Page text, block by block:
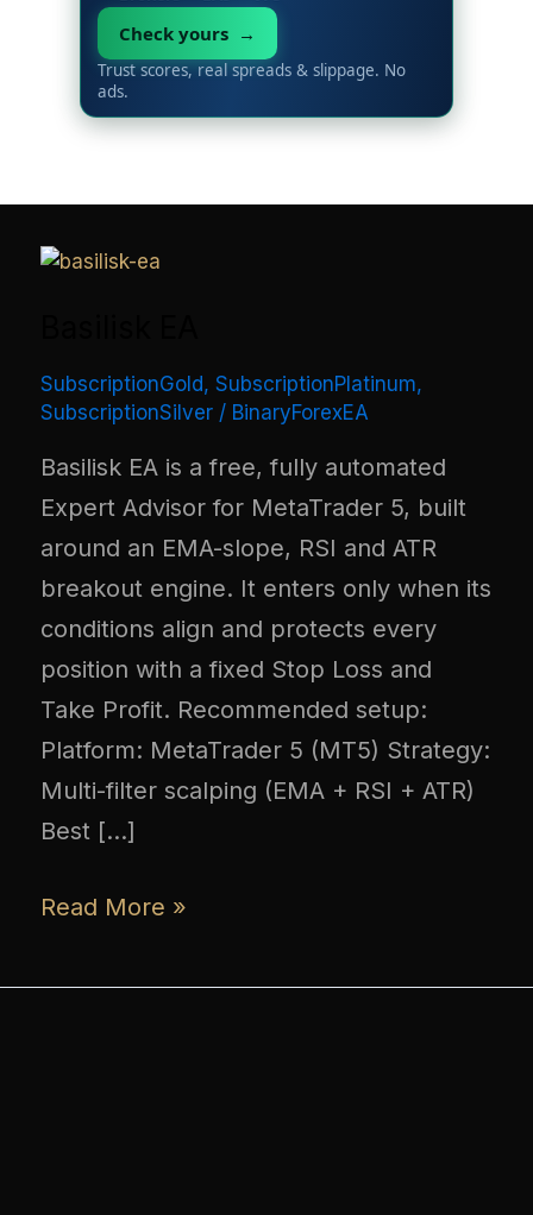
Trust scores, real spreads & slippage. No
ads.
Check yours →
SubscriptionGold, SubscriptionPlatinum,
SubscriptionSilver / BinaryForexEA
Basilisk EA is a free, fully automated
Expert Advisor for MetaTrader 5, built
around an EMA-slope, RSI and ATR
breakout engine. It enters only when its
conditions align and protects every
position with a fixed Stop Loss and
Take Profit. Recommended setup:
Platform: MetaTrader 5 (MT5) Strategy:
Multi-filter scalping (EMA + RSI + ATR)
Best […]
Read More »